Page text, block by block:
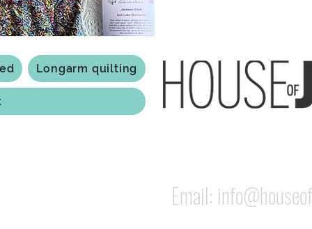
Longarm quilting
Email: